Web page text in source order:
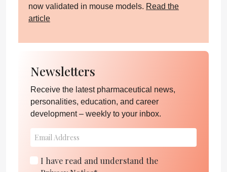
now validated in mouse models. Read the
article
Newsletters
Receive the latest pharmaceutical news,
personalities, education, and career
development – weekly to your inbox.
I have read and understand the